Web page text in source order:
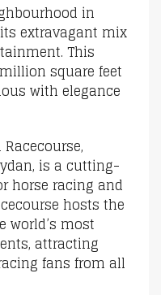
in
extravagant mix
This
square feet
with elegance
is a cutting-
horse racing and
hosts the
world’s most
attracting
fans from all